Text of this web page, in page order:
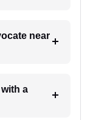
near
a